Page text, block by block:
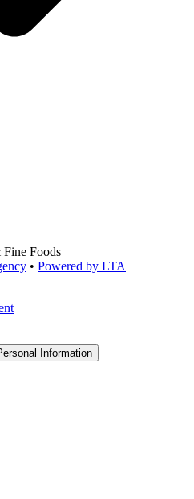
Fine Foods
• Powered by LTA
Information